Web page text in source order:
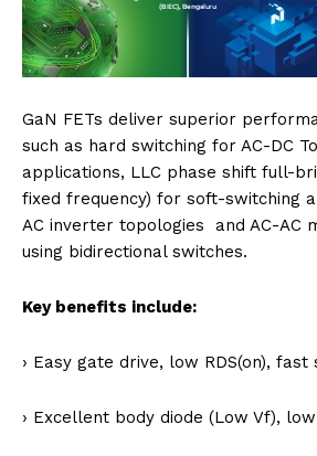
GaN FETs deliver superior
such as hard switching for AC-DC
applications, LLC phase shift full-
fixed frequency) for soft-switching
AC inverter topologies and AC-AC
using bidirectional switches.
Key benefits include:
› Easy gate drive, low RDS(on), fast
› Excellent body diode (Low Vf),